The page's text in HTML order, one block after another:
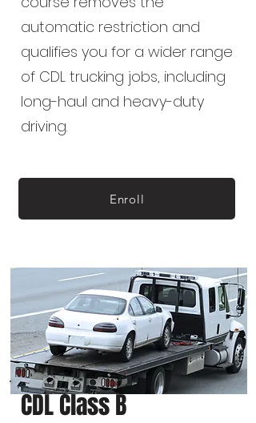
automatic restriction and
qualifies you for a wider range
of CDL trucking jobs, including
long-haul and heavy-duty
driving.
Enroll
CDL Class B